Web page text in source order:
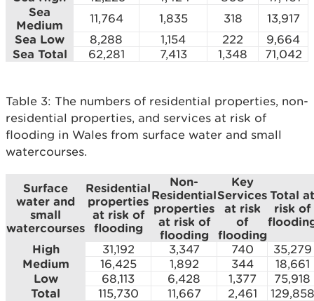
Sea
Medium
11,764 1,835 318 13,917
Sea Low 8,288 1,154 222 9,664
Sea Total 62,281 7,413 1,348 71,042
Table 3: The numbers of residential properties, non-
residential properties, and services at risk of
flooding in Wales from surface water and small
watercourses.
Surface
water and
small
watercourses
Residential
properties
at risk of
flooding
Non-
Residential
properties
at risk of
flooding
Key
Services
at risk
of
flooding
Total at
risk of
High 31,192 3,347 740 35,279
Medium 16,425 1,892 344 18,661
Low 68,113 6,428 1,377 75,918
Total 115,730 11,667 2,461 129,858